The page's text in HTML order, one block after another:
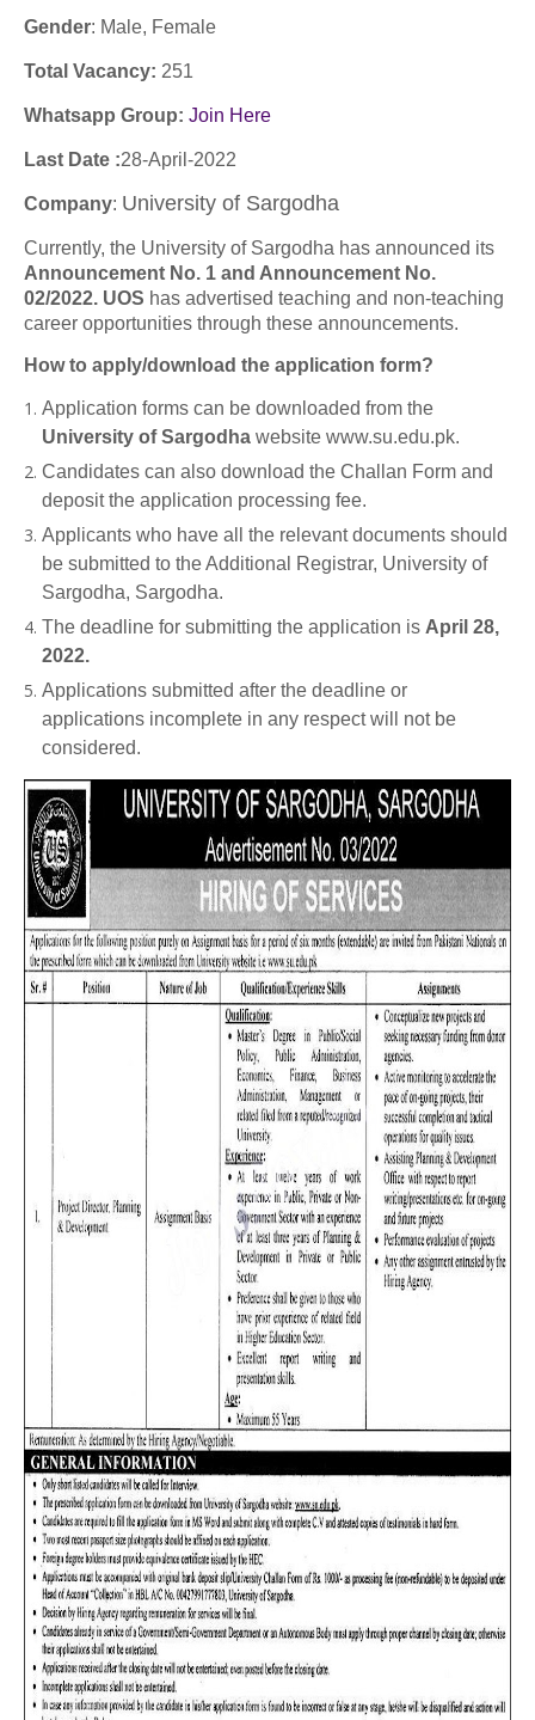
Gender: Male, Female
Total Vacancy: 251
Whatsapp Group: Join Here
Last Date :28-April-2022
Company: University of Sargodha
Currently, the University of Sargodha has announced its
Announcement No. 1 and Announcement No.
02/2022. UOS has advertised teaching and non-teaching
career opportunities through these announcements.
How to apply/download the application form?
Application forms can be downloaded from the
University of Sargodha website www.su.edu.pk.
Candidates can also download the Challan Form and
deposit the application processing fee.
Applicants who have all the relevant documents should
be submitted to the Additional Registrar, University of
Sargodha, Sargodha.
The deadline for submitting the application is April 28,
2022.
Applications submitted after the deadline or
applications incomplete in any respect will not be
considered.